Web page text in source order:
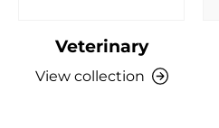
Veterinary
View collection